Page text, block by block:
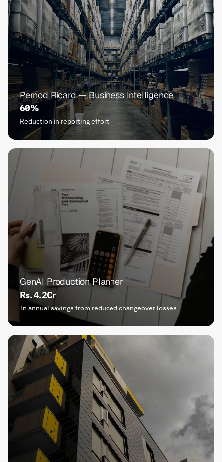
Pernod Ricard — Business Intelligence
60%
Reduction in reporting effort
GenAI Production Planner
Rs. 4.2Cr
In annual savings from reduced changeover losses